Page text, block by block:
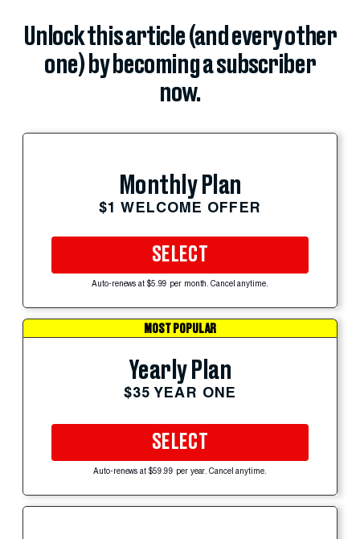
Unlock this article (and every other
one) by becoming a subscriber
now.
Monthly Plan
$1 WELCOME OFFER
SELECT
Auto-renews at $5.99 per month. Cancel anytime.
MOST POPULAR
Yearly Plan
$35 YEAR ONE
SELECT
Auto-renews at $59.99 per year. Cancel anytime.